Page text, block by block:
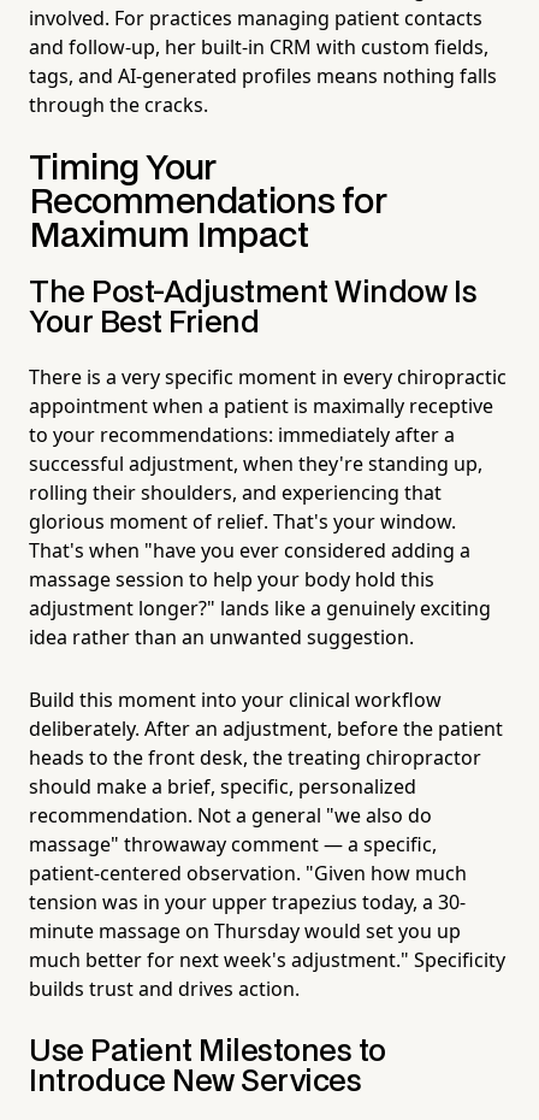
involved. For practices managing patient contacts
and follow-up, her built-in CRM with custom fields,
tags, and AI-generated profiles means nothing falls
through the cracks.
Timing Your
Recommendations for
Maximum Impact
The Post-Adjustment Window Is
Your Best Friend
There is a very specific moment in every chiropractic
appointment when a patient is maximally receptive
to your recommendations: immediately after a
successful adjustment, when they're standing up,
rolling their shoulders, and experiencing that
glorious moment of relief. That's your window.
That's when "have you ever considered adding a
massage session to help your body hold this
adjustment longer?" lands like a genuinely exciting
idea rather than an unwanted suggestion.
Build this moment into your clinical workflow
deliberately. After an adjustment, before the patient
heads to the front desk, the treating chiropractor
should make a brief, specific, personalized
recommendation. Not a general "we also do
massage" throwaway comment — a specific,
patient-centered observation. "Given how much
tension was in your upper trapezius today, a 30-
minute massage on Thursday would set you up
much better for next week's adjustment." Specificity
builds trust and drives action.
Use Patient Milestones to
Introduce New Services